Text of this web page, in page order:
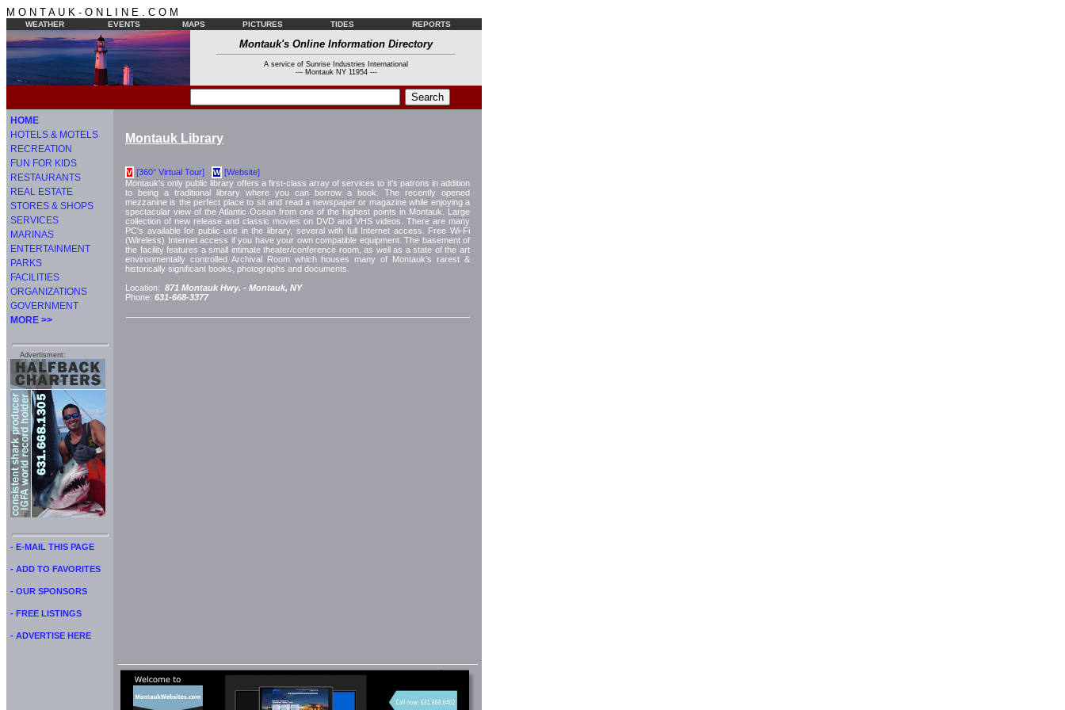
M O N T A U K - O N L I N E . C O M
WEATHER EVENTS MAPS PICTURES TIDES REPORTS
Montauk's Online Information Directory
A service of Sunrise Industries International
--- Montauk NY 11954 ---
HOME
HOTELS & MOTELS
RECREATION
FUN FOR KIDS
RESTAURANTS
REAL ESTATE
STORES & SHOPS
SERVICES
MARINAS
ENTERTAINMENT
PARKS
FACILITIES
ORGANIZATIONS
GOVERNMENT
MORE >>
Advertisment:
- E-MAIL THIS PAGE
- ADD TO FAVORITES
- OUR SPONSORS
- FREE LISTINGS
- ADVERTISE HERE
Montauk Library
V [360° Virtual Tour] W [Website]
Montauk's only public library offers a first-class array of services to it's patrons in addition
to being a traditional library where you can borrow a book. The recently opened
mezzanine is the perfect place to sit and read a newspaper or magazine while enjoying a
spectacular view of the Atlantic Ocean from one of the highest points in Montauk. Large
collection of new release and classic movies on DVD and VHS videos. There are many
PC's available for public use in the library, several with full Internet access. Free Wi-Fi
(Wireless) Internet access if you have your own compatible equipment. The basement of
the facility features a small intimate theater/conference room, as well as a state of the art
environmentally controlled Archival Room which houses many of Montauk's rarest &
historically significant books, photographs and documents.
Location: 871 Montauk Hwy. - Montauk, NY
Phone: 631-668-3377